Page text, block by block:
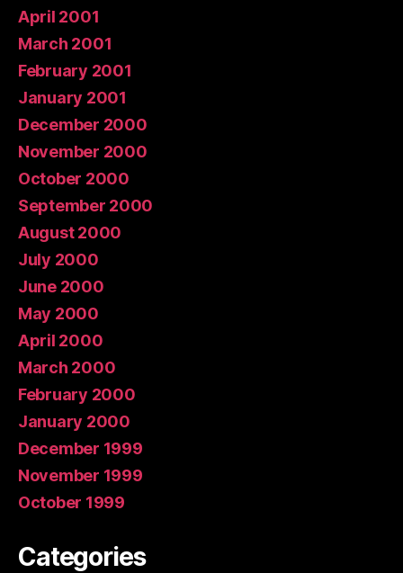
April 2001
March 2001
February 2001
January 2001
December 2000
November 2000
October 2000
September 2000
August 2000
July 2000
June 2000
May 2000
April 2000
March 2000
February 2000
January 2000
December 1999
November 1999
October 1999
Categories